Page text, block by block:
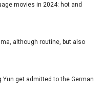
movies in 2024: hot and
although routine, but also
Yun get admitted to the German